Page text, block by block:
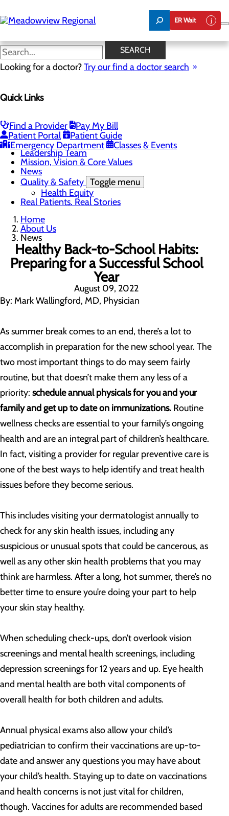
to
main
ER Wait
SEARCH
Looking for a doctor?Try our find a doctor search
Quick Links
Find a Provider
Pay My Bill
Patient Portal
Patient Guide
Emergency Department
Classes & Events
News
Board of Trustees
Community Benefit Report
Community Information
Community Resources
Leadership Team
Mission, Vision & Core Values
News
Quality & Safety Toggle menu
Health Equity
Real Patients. Real Stories
Home
About Us
News
Healthy Back-to-School Habits:
Preparing for a Successful School
Year
August 09, 2022
By: Mark Wallingford, MD, Physician
As summer break comes to an end, there’s a lot to
accomplish in preparation for the new school year. The
two most important things to do may seem fairly
routine, but that doesn’t make them any less of a
priority: schedule annual physicals for you and your
family and get up to date on immunizations. Routine
wellness checks are essential to your family’s ongoing
health and are an integral part of children’s healthcare.
In fact, visiting a provider for regular preventive care is
one of the best ways to help identify and treat health
issues before they become serious.
This includes visiting your dermatologist annually to
check for any skin health issues, including any
suspicious or unusual spots that could be cancerous, as
well as any other skin health problems that you may
think are harmless. After a long, hot summer, there’s no
better time to ensure you’re doing your part to help
your skin stay healthy.
When scheduling check-ups, don’t overlook vision
screenings and mental health screenings, including
depression screenings for 12 years and up. Eye health
and mental health are both vital components of
overall health for both children and adults.
Annual physical exams also allow your child’s
pediatrician to confirm their vaccinations are up-to-
date and answer any questions you may have about
your child’s health. Staying up to date on vaccinations
and health concerns is not just vital for children,
though. Vaccines for adults are recommended based